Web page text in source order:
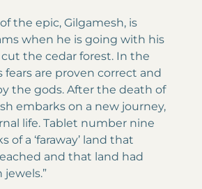
the epic, Gilgamesh, is
when he is going with his
the cedar forest. In the
fears are proven correct and
the gods. After the death of
embarks on a new journey,
life. Tablet number nine
of a ‘faraway’ land that
and that land had
jewels.”